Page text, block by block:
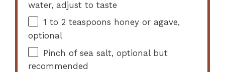
water, adjust to taste
1 to2 teaspoons honey or agave,
optional
Pinch of sea salt, optional but
recommended